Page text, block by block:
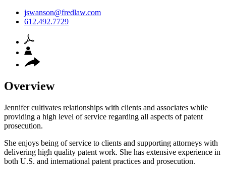
jswanson@fredlaw.com
612.492.7729
Overview
Jennifer cultivates relationships with clients and associates while
providing a high level of service regarding all aspects of patent
prosecution.
She enjoys being of service to clients and supporting attorneys with
delivering high quality patent work. She has extensive experience in
both U.S. and international patent practices and prosecution.